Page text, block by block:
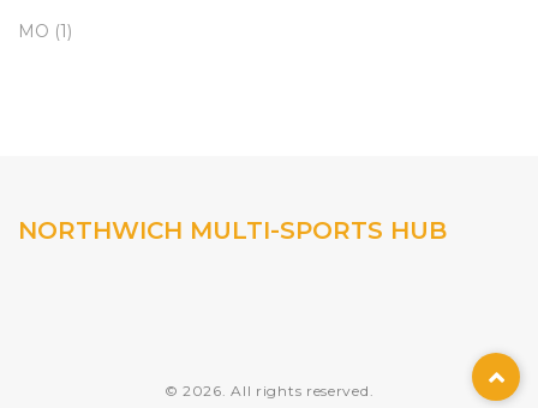
MO (1)
NORTHWICH MULTI-SPORTS HUB
© 2026. All rights reserved.